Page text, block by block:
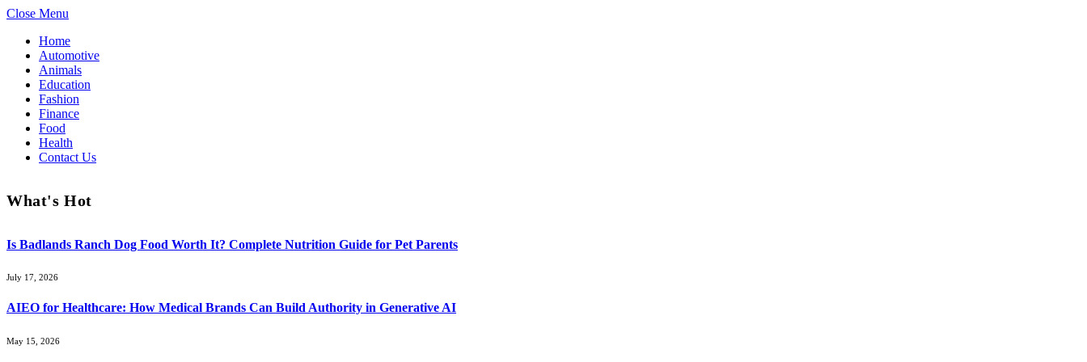
Close Menu
Home
Automotive
Animals
Education
Fashion
Finance
Food
Health
Contact Us
What's Hot
Is Badlands Ranch Dog Food Worth It? Complete Nutrition Guide for Pet Parents
July 17, 2026
AIEO for Healthcare: How Medical Brands Can Build Authority in Generative AI
May 15, 2026